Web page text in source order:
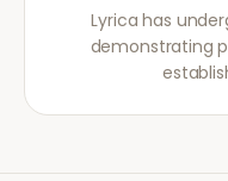
Lyrica has
demonstrating